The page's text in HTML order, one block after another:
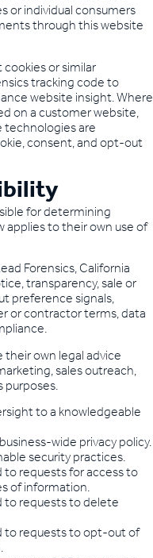
or individual consumers
through this website
or similar
tracking code to
website insight. Where
on a customer website,
are
consent, and opt-out
for determining
applies to their own use of
Forensics, California
transparency, sale or
preference signals,
or contractor terms, data
own legal advice
sales outreach,
purposes.
to a knowledgeable
wide privacy policy.
security practices.
requests for access to
of information.
requests to delete
to requests to opt-out of